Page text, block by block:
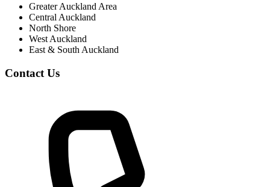
Greater Auckland Area
Central Auckland
North Shore
West Auckland
East & South Auckland
Contact Us